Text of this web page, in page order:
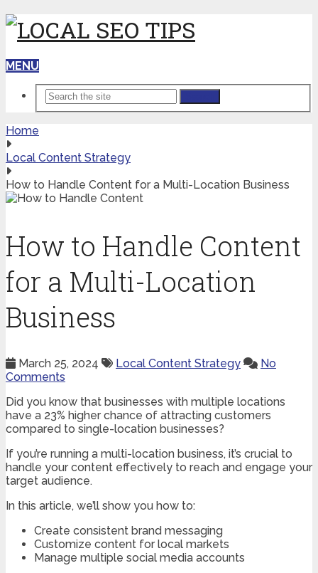
MENU
Home
Local Content Strategy
How to Handle Content for a Multi-Location Business
How to Handle Content
for a Multi-Location
Business
March 25, 2024 Local Content Strategy
No
Comments
Did you know that businesses with multiple locations
have a 23% higher chance of attracting customers
compared to single-location businesses?
If you’re running a multi-location business, it’s crucial to
handle your content effectively to reach and engage your
target audience.
In this article, we’ll show you how to:
Create consistent brand messaging
Customize content for local markets
Manage multiple social media accounts